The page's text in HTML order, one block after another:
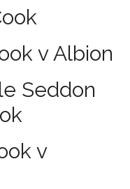
v Albion
Seddon
v